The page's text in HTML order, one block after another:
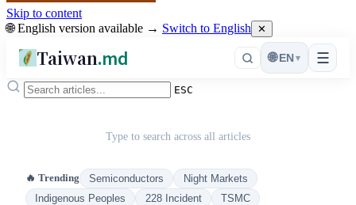
Skip to content
🌐 English version available → Switch to English ✕
Taiwan.md ☰
🌐 EN ▾
ESC
Type to search across all articles
🔥 Trending Semiconductors
Night Markets
Indigenous Peoples
228 Incident
TSMC